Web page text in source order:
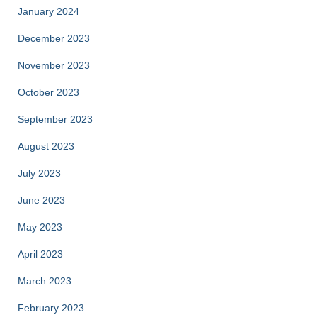
January 2024
December 2023
November 2023
October 2023
September 2023
August 2023
July 2023
June 2023
May 2023
April 2023
March 2023
February 2023